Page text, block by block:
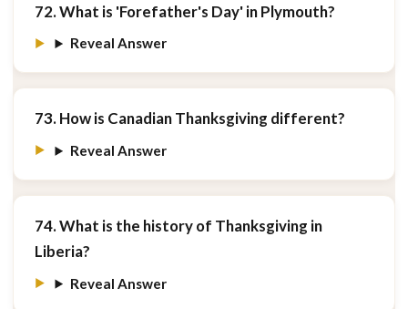
72. What is 'Forefather's Day' in Plymouth?
Reveal Answer
73. How is Canadian Thanksgiving different?
Reveal Answer
74. What is the history of Thanksgiving in
Liberia?
Reveal Answer